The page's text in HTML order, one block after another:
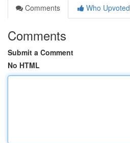
Comments
Who Upvoted
Comments
Submit a Comment
No HTML